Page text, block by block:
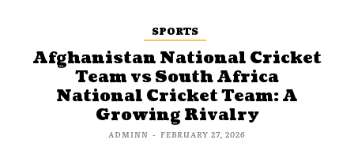
SPORTS
Afghanistan National Cricket
Team vs South Africa
National Cricket Team: A
Growing Rivalry
ADMINN - FEBRUARY 27, 2026